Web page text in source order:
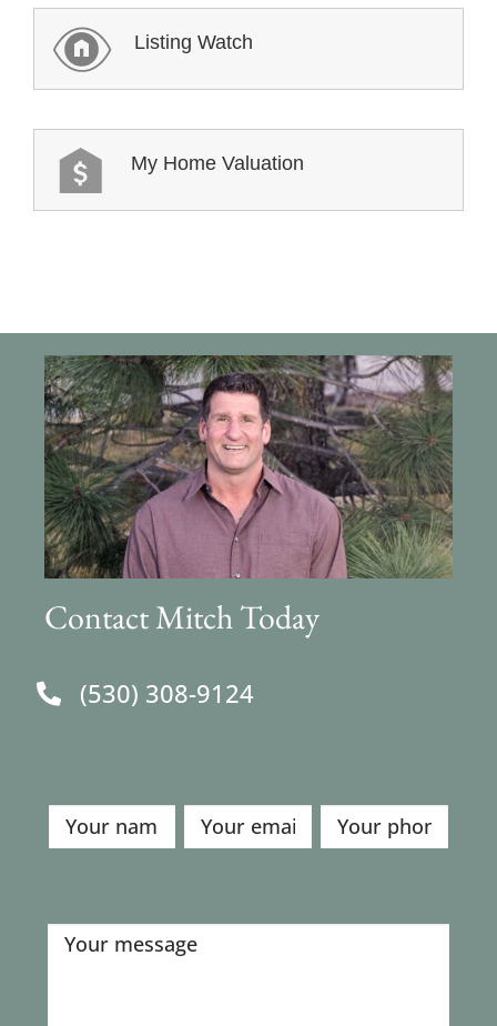
Listing Watch
My Home Valuation
Contact Mitch Today
(530) 308-9124